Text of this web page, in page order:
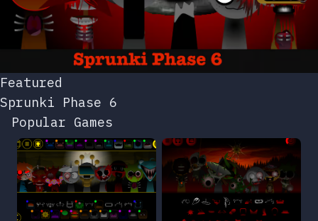
Featured
Sprunki Phase 6
Popular Games